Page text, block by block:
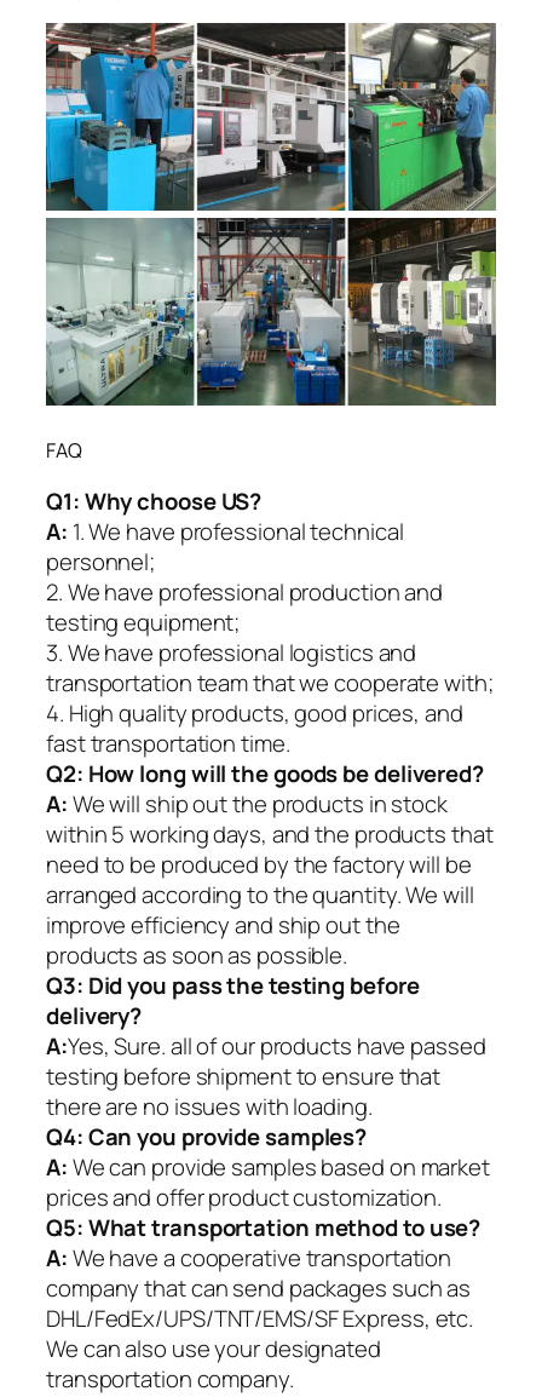
FAQ
Q1:Why choose US?
A: 1. We have professional technical
personnel;
2. We have professional production and
testing equipment;
3. We have professional logistics and
transportation team that we cooperate with;
4. High quality products, good prices, and
fast transportation time.
Q2: How long will the goods be delivered?
A:We will ship out the products in stock
within 5 working days, and the products that
need to be produced by the factory will be
arranged according to the quantity. We will
improve efficiency and ship out the
products as soon as possible.
Q3: Did you pass the testing before
delivery?
A:Yes, Sure. all of our products have passed
testing before shipment to ensure that
there are no issues with loading.
Q4: Can you provide samples?
A:We can provide samples based on market
prices and offer product customization.
Q5:What transportation method to use?
A:We have a cooperative transportation
company that can send packages such as
DHL/FedEx/UPS/TNT/EMS/SF Express, etc.
We can also use your designated
transportation company.